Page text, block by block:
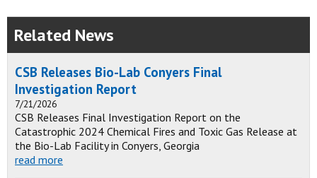
Related News
CSB Releases Bio-Lab Conyers Final
Investigation Report
7/21/2026
CSB Releases Final Investigation Report on the
Catastrophic 2024 Chemical Fires and Toxic Gas Release at
the Bio-Lab Facility in Conyers, Georgia
read more